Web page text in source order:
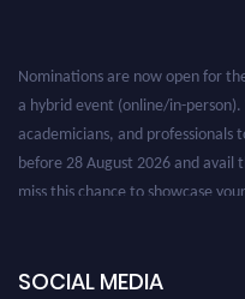
Nominations are now open for
a hybrid event (online/in-
academicians, and professionals
before 28 August 2026 and avail
miss this chance to showcase
SOCIAL MEDIA